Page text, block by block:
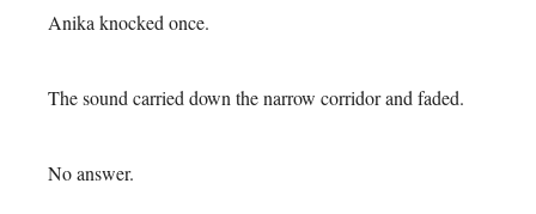
Anika knocked once.
The sound carried down the narrow corridor and faded.
No answer.